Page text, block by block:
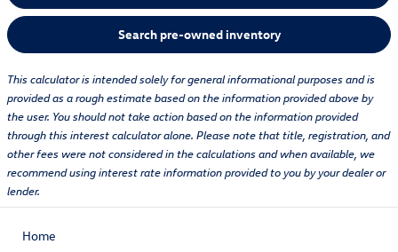
Search pre-owned inventory
This calculator is intended solely for general informational purposes and is
provided as a rough estimate based on the information provided above by
the user. You should not take action based on the information provided
through this interest calculator alone. Please note that title, registration, and
other fees were not considered in the calculations and when available, we
recommend using interest rate information provided to you by your dealer or
lender.
Home